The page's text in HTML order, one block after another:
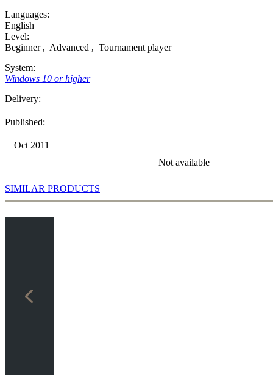
Languages:
English
Level:
Beginner , Advanced , Tournament player
System:
Windows 10 or higher
Delivery:
Published:
Oct 2011
Not available
SIMILAR PRODUCTS